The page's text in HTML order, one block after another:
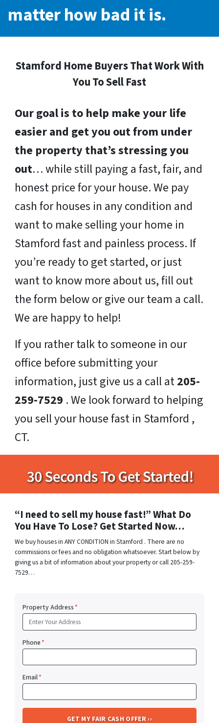
matter how bad it is.
Stamford Home Buyers That Work With
You To Sell Fast
Our goal is to help make your life
easier and get you out from under
the property that’s stressing you
out… while still paying a fast, fair, and
honest price for your house. We pay
cash for houses in any condition and
want to make selling your home in
Stamford fast and painless process. If
you’re ready to get started, or just
want to know more about us, fill out
the form below or give our team a call.
We are happy to help!
If you rather talk to someone in our
office before submitting your
information, just give us a call at205-
259-7529 . We look forward to helping
you sell your house fast in Stamford ,
CT.
“I need to sell my house fast!” What Do
You Have To Lose? Get Started Now…
We buy houses in ANY CONDITION in Stamford . There are no
commissions or fees and no obligation whatsoever. Start below by
giving us a bit of information about your property or call 205-259-
7529…
Property Address*
Phone*
Email*